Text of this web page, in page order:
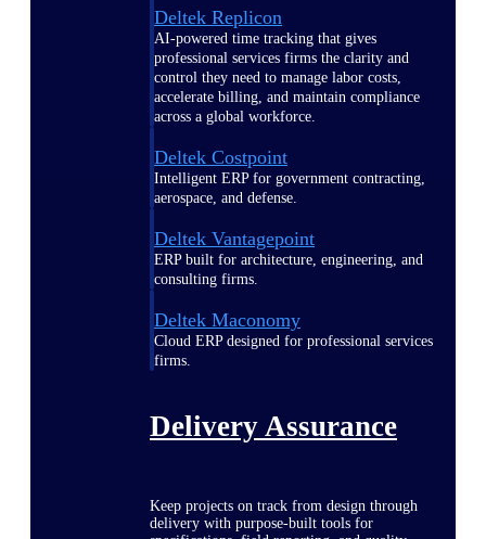
Deltek Replicon
AI-powered time tracking that gives
professional services firms the clarity and
control they need to manage labor costs,
accelerate billing, and maintain compliance
across a global workforce.
Deltek Costpoint
Intelligent ERP for government contracting,
aerospace, and defense.
Deltek Vantagepoint
ERP built for architecture, engineering, and
consulting firms.
Deltek Maconomy
Cloud ERP designed for professional services
firms.
Delivery Assurance
Keep projects on track from design through
delivery with purpose-built tools for